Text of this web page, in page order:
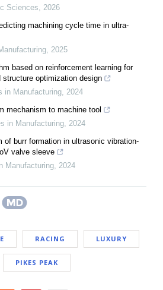
Sciences, 2026
machining cycle time in ultra-
, 2025
based on reinforcement learning for
optimization design
in Manufacturing, 2024
mechanism to machine tool
in Manufacturing, 2024
of burr formation in ultrasonic vibration-
valve sleeve
Manufacturing, 2024
RACING LUXURY
PIKES PEAK